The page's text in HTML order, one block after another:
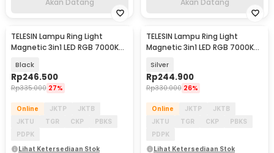
Akan Datang
TELESIN Lampu Ring Light
Magnetic 3in1 LED RGB 7000K
Black
Rp246.500
Rp335.000 27%
Online JKTP
JKTB
JKTU
TGR CKP
PBKS
PDPK
Lihat Ketersediaan Stok
Akan Datang
TELESIN Lampu Ring Light
Magnetic 3in1 LED RGB 7000K
Silver
Rp244.900
Rp330.000 26%
Online JKTP
JKTB
JKTU
TGR CKP
PBKS
PDPK
Lihat Ketersediaan Stok